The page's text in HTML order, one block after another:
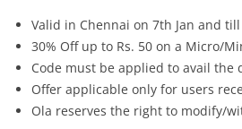
Valid in Chennai on 7th Jan and
30% Off up to Rs. 50 on a Micro/
Code must be applied to avail the
Offer applicable only for users
Ola reserves the right to modify/